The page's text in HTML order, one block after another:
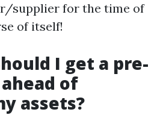
supplier for the time of
of itself!
I get a pre-
of
assets?